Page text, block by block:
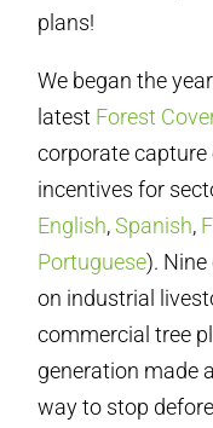
plans!
We began the
latest Forest
corporate
incentives for
English,Spanish,
Portuguese).
on industrial
commercial tree
generation made
way to stop